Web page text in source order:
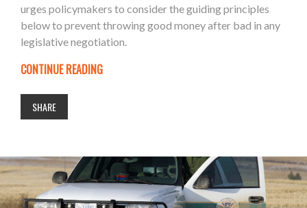
urges policymakers to consider the guiding principles
below to prevent throwing good money after bad in any
legislative negotiation.
CONTINUE READING
SHARE